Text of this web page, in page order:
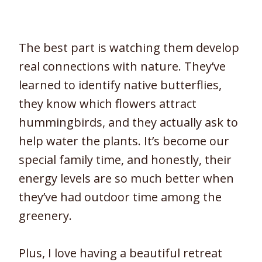
The best part is watching them develop
real connections with nature. They’ve
learned to identify native butterflies,
they know which flowers attract
hummingbirds, and they actually ask to
help water the plants. It’s become our
special family time, and honestly, their
energy levels are so much better when
they’ve had outdoor time among the
greenery.
Plus, I love having a beautiful retreat